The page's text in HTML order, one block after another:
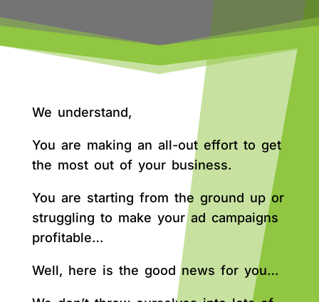
We understand,
You are making an all-out effort to get
the most out of your business.
You are starting from the ground up or
struggling to make your ad campaigns
profitable…
Well, here is the good news for you…